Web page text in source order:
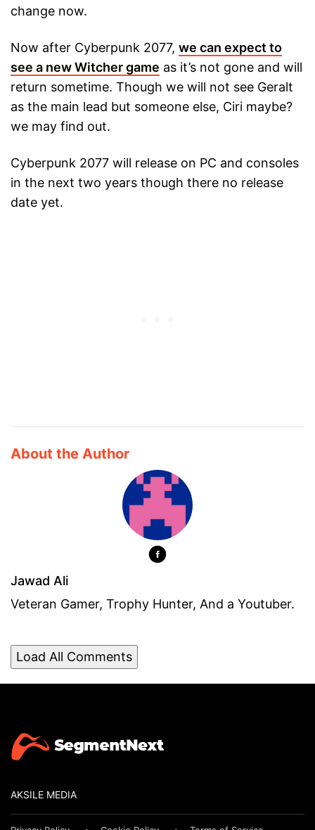
change now.
Now after Cyberpunk 2077, we can expect to
see a new Witcher game as it’s not gone and will
return sometime. Though we will not see Geralt
as the main lead but someone else, Ciri maybe?
we may find out.
Cyberpunk 2077 will release on PC and consoles
in the next two years though there no release
date yet.
About the Author
Jawad Ali
Veteran Gamer, Trophy Hunter, And a Youtuber.
Load All Comments
AKSILE MEDIA